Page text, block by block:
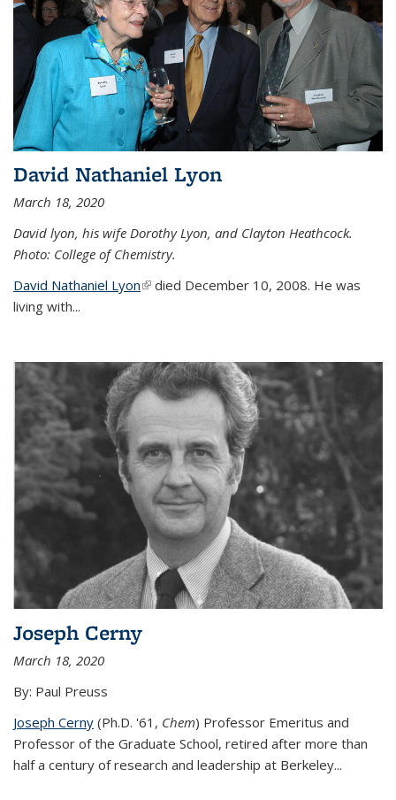
David Nathaniel Lyon
March 18, 2020
David lyon, his wife Dorothy Lyon, and Clayton Heathcock.
Photo: College of Chemistry.
David Nathaniel Lyon(link is external)
died December 10, 2008. He was
living with...
Joseph Cerny
March 18, 2020
By: Paul Preuss
Joseph Cerny (Ph.D. '61, Chem) Professor Emeritus and
Professor of the Graduate School, retired after more than
half a century of research and leadership at Berkeley...